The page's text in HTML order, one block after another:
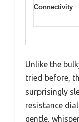
Connectivity
Unlike the
tried before,
surprisingly
resistance
gentle,